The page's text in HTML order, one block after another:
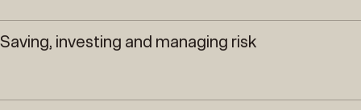
Saving, investing and managing risk